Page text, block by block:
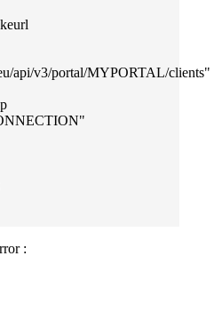
api/v3/portal/MYPORTAL/clients"
: